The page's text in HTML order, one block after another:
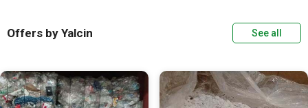
Offers by Yalcin See all